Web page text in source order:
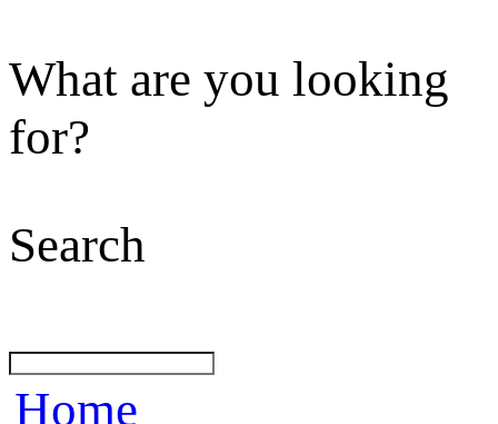
What are you looking
for?
Search
Home